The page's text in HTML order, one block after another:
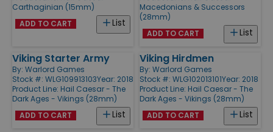
Carthaginian (15mm)
List
ADD TO CART
Macedonians & Successors
(28mm)
List
ADD TO CART
Viking Starter Army
By: Warlord Games
Stock #: WLG109913103Year: 2018
Product Line: Hail Caesar - The
Dark Ages - Vikings (28mm)
List
ADD TO CART
Viking Hirdmen
By: Warlord Games
Stock #: WLG102013101Year: 2018
Product Line: Hail Caesar - The
Dark Ages - Vikings (28mm)
List
ADD TO CART